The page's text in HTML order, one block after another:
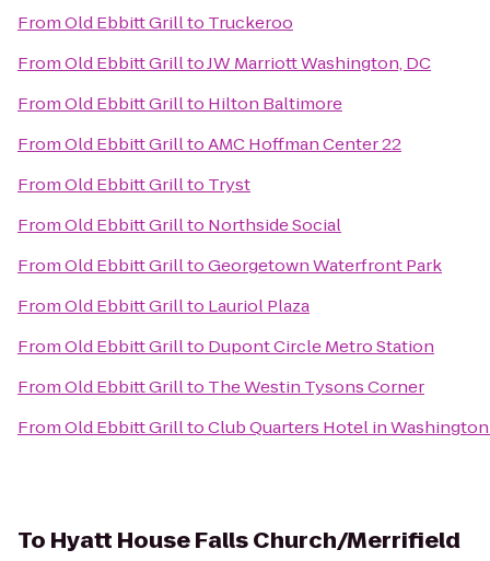
FromOld Ebbitt Grillto Truckeroo
FromOld Ebbitt GrilltoJW Marriott Washington, DC
FromOld Ebbitt Grillto Hilton Baltimore
FromOld Ebbitt GrilltoAMC Hoffman Center 22
FromOld Ebbitt Grillto Tryst
FromOld Ebbitt Grillto Northside Social
FromOld Ebbitt GrilltoGeorgetown Waterfront Park
FromOld Ebbitt Grillto Lauriol Plaza
FromOld Ebbitt Grillto Dupont Circle Metro Station
FromOld Ebbitt Grillto The Westin Tysons Corner
FromOld Ebbitt GrilltoClub Quarters Hotel in
To Hyatt House Falls Church/Merrifield